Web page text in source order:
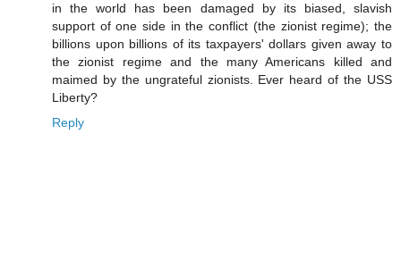
in the world has been damaged by its biased, slavish
support of one side in the conflict (the zionist regime); the
billions upon billions of its taxpayers' dollars given away to
the zionist regime and the many Americans killed and
maimed by the ungrateful zionists. Ever heard of the USS
Liberty?
Reply